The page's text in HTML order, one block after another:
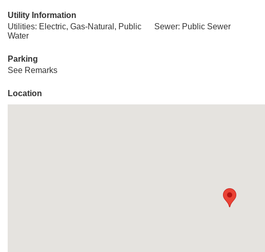
Utility Information
Utilities: Electric, Gas-Natural, Public
Water
Sewer: Public Sewer
Parking
See Remarks
Location